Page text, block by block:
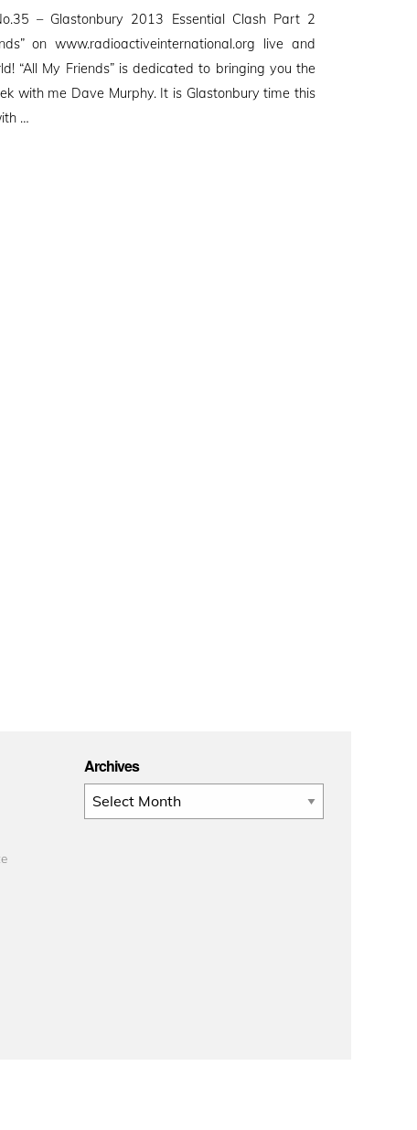
– Glastonbury 2013 Essential Clash Part 2
on www.radioactiveinternational.org live and
“All My Friends” is dedicated to bringing you the
with me Dave Murphy. It is Glastonbury time this
…
Archives
Archives